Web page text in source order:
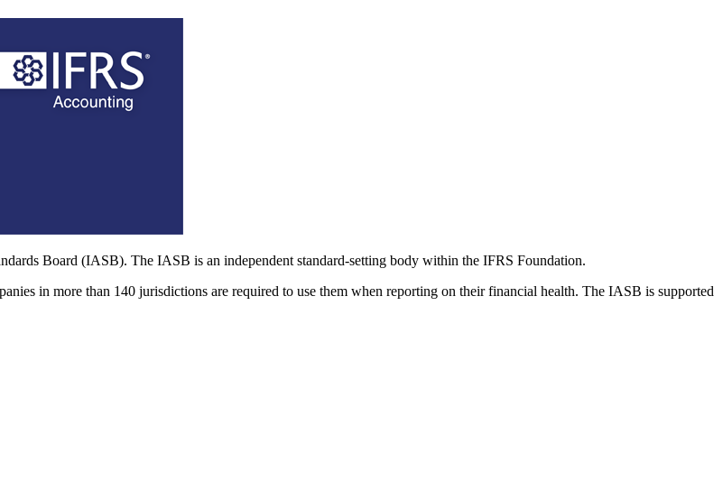
Board (IASB). The IASB is an independent standard-setting body within the IFRS Foundation.
in more than 140 jurisdictions are required to use them when reporting on their financial health. The IASB is supported